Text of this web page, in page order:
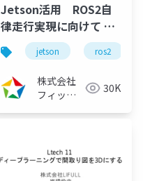
Jetson活用 ROS2自
律走行実現に向けて ～
自律移動ロボット用ー
自己位置推定のCUDA高
速化～（2021/11/04）
jetson ros2
株式会社
フィック
30K